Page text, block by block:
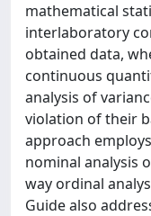
mathematical
interlaboratory
obtained data,
continuous
analysis of
violation of their
approach
nominal analysis
way ordinal
Guide also